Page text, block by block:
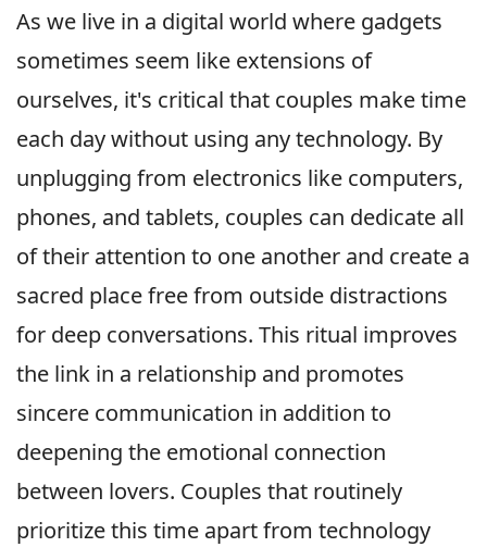
As we live in a digital world where gadgets
sometimes seem like extensions of
ourselves, it's critical that couples make time
each day without using any technology. By
unplugging from electronics like computers,
phones, and tablets, couples can dedicate all
of their attention to one another and create a
sacred place free from outside distractions
for deep conversations. This ritual improves
the link in a relationship and promotes
sincere communication in addition to
deepening the emotional connection
between lovers. Couples that routinely
prioritize this time apart from technology